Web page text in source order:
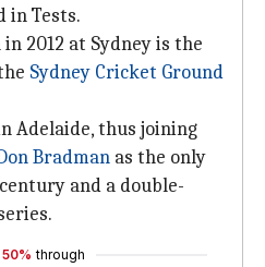
in Tests.
2012 at Sydney is the
Sydney Cricket Ground
Adelaide, thus joining
Bradman as the only
and a double-
50% through